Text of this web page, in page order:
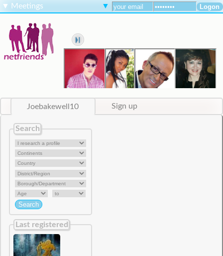
▼ Meetings ▼
Joebakewell10 Sign up
Search
Last registered